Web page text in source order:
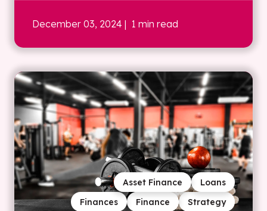
December 03, 2024 | 1 min read
Strategy
Finance
Finances
Loans
Asset Finance